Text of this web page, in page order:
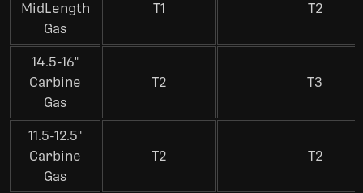
MidLength
Gas
T1 T2
14.5-16"
Carbine
Gas
T2 T3
11.5-12.5"
Carbine
Gas
T2 T2